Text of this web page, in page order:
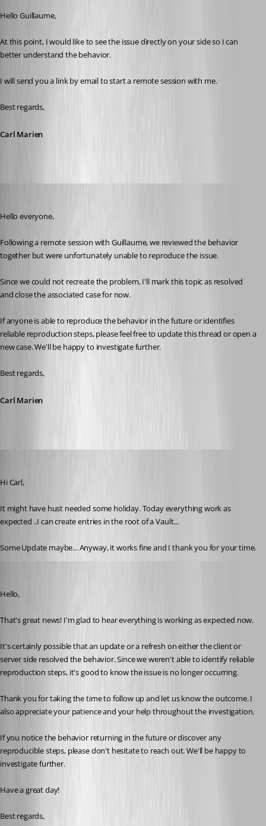
Hello Guillaume,
At this point, I would like to see the issue directly on your side so I can
better understand the behavior.
I will send you a link by email to start a remote session with me.
Best regards,
Carl Marien
Hello everyone,
Following a remote session with Guillaume, we reviewed the behavior
together but were unfortunately unable to reproduce the issue.
Since we could not recreate the problem, I'll mark this topic as resolved
and close the associated case for now.
If anyone is able to reproduce the behavior in the future or identifies
reliable reproduction steps, please feel free to update this thread or open a
new case. We'll be happy to investigate further.
Best regards,
Carl Marien
Hi Carl,
It might have hust needed some holiday. Today everything work as
expected ..I can create entries in the root of a Vault...
Some Update maybe... Anyway, it works fine and I thank you for your time.
Hello,
That's great news! I'm glad to hear everything is working as expected now.
It's certainly possible that an update or a refresh on either the client or
server side resolved the behavior. Since we weren't able to identify reliable
reproduction steps, it's good to know the issue is no longer occurring.
Thank you for taking the time to follow up and let us know the outcome. I
also appreciate your patience and your help throughout the investigation.
If you notice the behavior returning in the future or discover any
reproducible steps, please don't hesitate to reach out. We'll be happy to
investigate further.
Have a great day!
Best regards,